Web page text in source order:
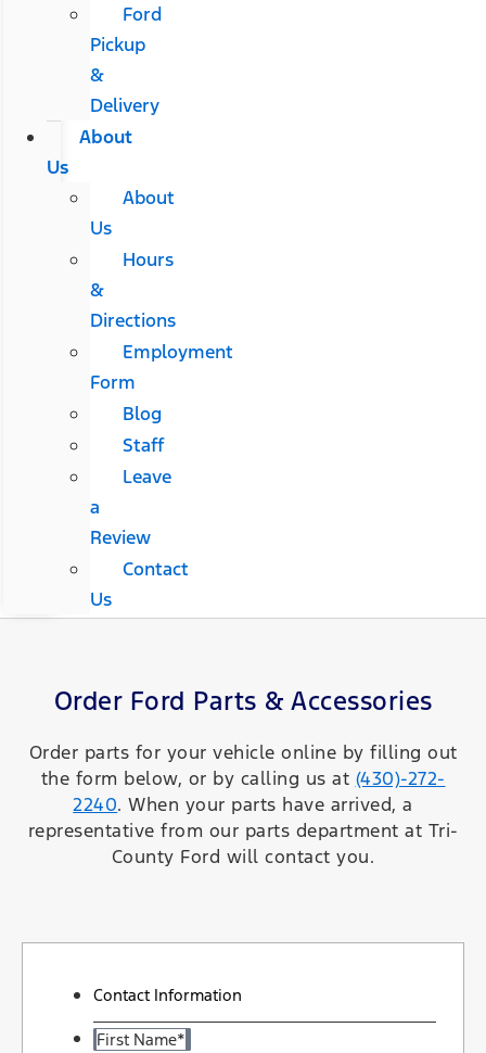
Ford
Pickup
&
Delivery
About
Us
About
Us
Hours
&
Directions
Employment
Form
Blog
Staff
Leave
a
Review
Contact
Us
Order Ford Parts & Accessories
Order parts for your vehicle online by filling out
the form below, or by calling us at (430)-272-
2240. When your parts have arrived, a
representative from our parts department at Tri-
County Ford will contact you.
Contact Information
First Name*